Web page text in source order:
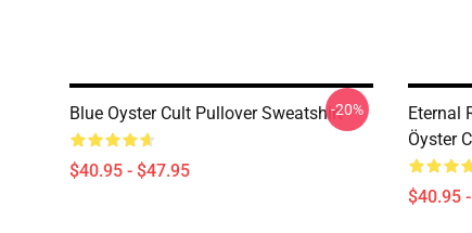
Blue Oyster Cult Pullover Sweatshirt
$40.95 - $47.95
-20%
Eternal
Öyster
$40.95